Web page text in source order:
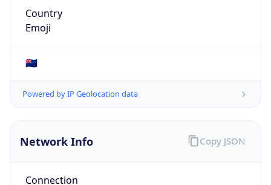
Country
Emoji
🇳🇿
Powered by IP Geolocation data
Network Info
Connection
Copy JSON